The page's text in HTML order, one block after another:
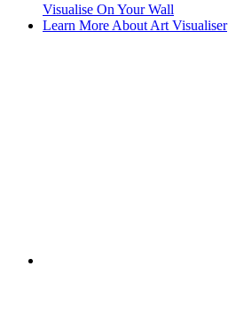
Visualise On Your Wall
Learn More About Art Visualiser